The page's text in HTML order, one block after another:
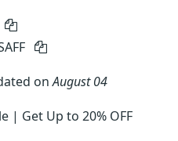
onAugust 04
| Get Up to 20% OFF